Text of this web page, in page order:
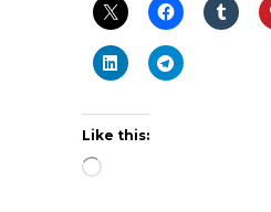
Like this:
Loading…